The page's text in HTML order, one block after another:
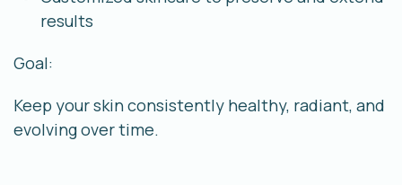
results
Goal:
Keep your skin consistently healthy, radiant, and
evolving over time.